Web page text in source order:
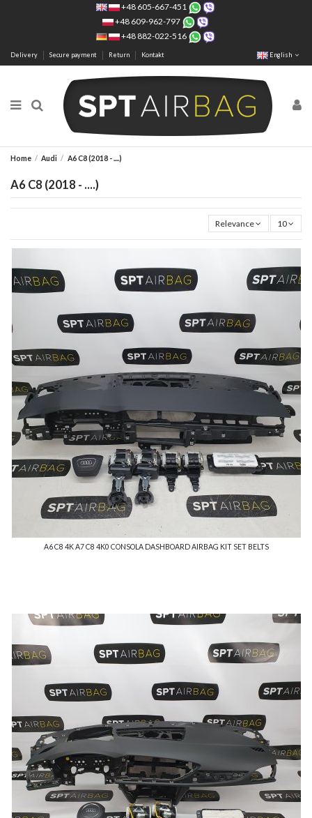
+48 605-667-451
+48 609-962-797
+48 882-022-516
Delivery Secure payment Return Kontakt English
Home Audi A6 C8 (2018 - ....)
A6 C8 (2018 - ....)
Relevance 10
A6 C8 4K A7 C8 4K0 CONSOLA DASHBOARD AIRBAG KIT SET BELTS